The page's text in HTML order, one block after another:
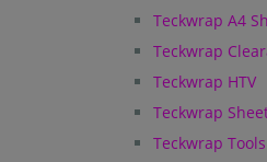
Teckwrap A4
Teckwrap
Teckwrap HTV
Teckwrap
Teckwrap